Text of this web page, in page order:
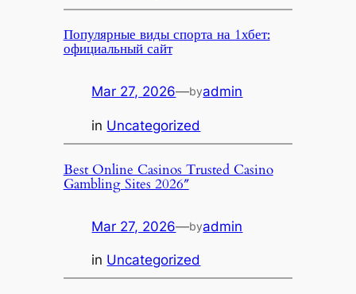
Популярные виды спорта на 1хбет:
официальный сайт
Mar 27, 2026—byadmin
in Uncategorized
Best Online Casinos Trusted Casino
Gambling Sites 2026″
Mar 27, 2026—byadmin
in Uncategorized